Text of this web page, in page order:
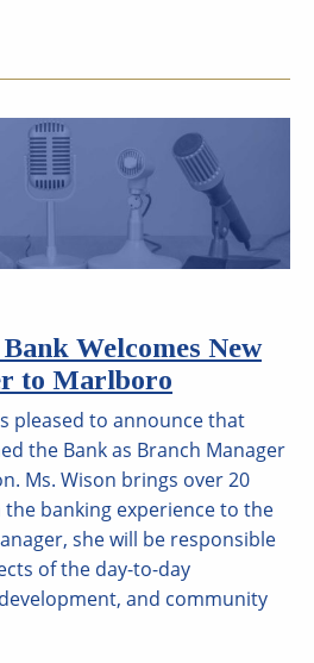
Welcomes New
to Marlboro
pleased to announce that
the Bank as Branch Manager
Ms. Wison brings over 20
banking experience to the
she will be responsible
of the day-to-day
and community